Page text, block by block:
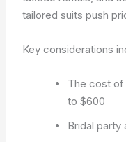
tailored suits push
Key considerations
The cost of
to $600
Bridal party